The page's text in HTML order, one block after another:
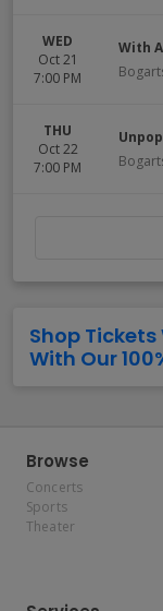
WED
Oct 21
7:00 PM
With
THU
Oct 22
7:00 PM
Shop Tickets
With Our
Browse
Concerts
Sports
Theater